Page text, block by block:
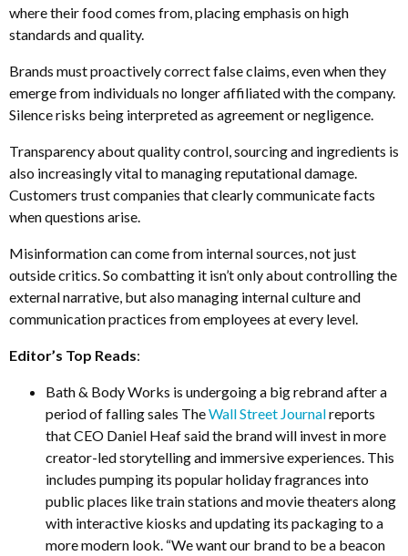
where their food comes from, placing emphasis on high
standards and quality.
Brands must proactively correct false claims, even when they
emerge from individuals no longer affiliated with the company.
Silence risks being interpreted as agreement or negligence.
Transparency about quality control, sourcing and ingredients is
also increasingly vital to managing reputational damage.
Customers trust companies that clearly communicate facts
when questions arise.
Misinformation can come from internal sources, not just
outside critics. So combatting it isn’t only about controlling the
external narrative, but also managing internal culture and
communication practices from employees at every level.
Editor’s Top Reads:
Bath & Body Works is undergoing a big rebrand after a
period of falling sales TheWall Street Journalreports
that CEO Daniel Heaf said the brand will invest in more
creator-led storytelling and immersive experiences. This
includes pumping its popular holiday fragrances into
public places like train stations and movie theaters along
with interactive kiosks and updating its packaging to a
more modern look. “We want our brand to be a beacon